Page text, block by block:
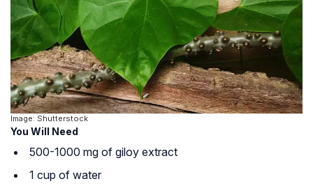
Image: Shutterstock
You Will Need
500-1000 mg of giloy extract
1 cup of water